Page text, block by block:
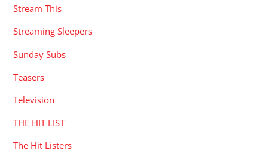
Stream This
Streaming Sleepers
Sunday Subs
Teasers
Television
THE HIT LIST
The Hit Listers